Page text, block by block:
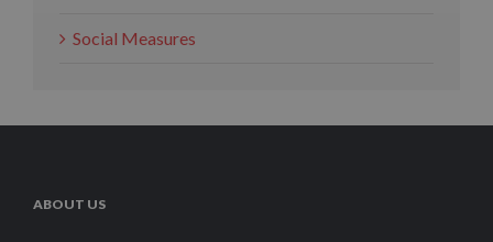
Social Measures
ABOUT US